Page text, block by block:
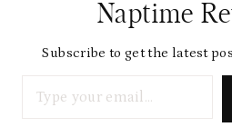
Naptime
Subscribe to get the latest